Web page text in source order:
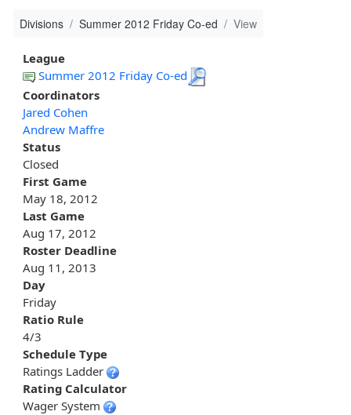
Divisions Summer 2012 Friday Co-ed View
League
Summer 2012 Friday Co-ed
Coordinators
Jared Cohen
Andrew Maffre
Status
Closed
First Game
May 18, 2012
Last Game
Aug 17, 2012
Roster Deadline
Aug 11, 2013
Day
Friday
Ratio Rule
4/3
Schedule Type
Ratings Ladder
Rating Calculator
Wager System